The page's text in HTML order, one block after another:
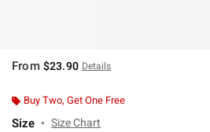
From $23.90 Details
Buy Two, Get One Free
Size Size Chart